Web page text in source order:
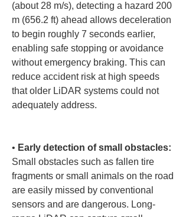
(about 28 m/s), detecting a hazard 200
m (656.2 ft) ahead allows deceleration
to begin roughly 7 seconds earlier,
enabling safe stopping or avoidance
without emergency braking. This can
reduce accident risk at high speeds
that older LiDAR systems could not
adequately address.
• Early detection of small obstacles:
Small obstacles such as fallen tire
fragments or small animals on the road
are easily missed by conventional
sensors and are dangerous. Long-